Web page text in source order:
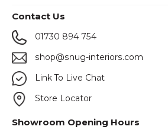
Contact Us
01730 894 754
shop@snug-interiors.com
Link To Live Chat
Store Locator
Showroom Opening Hours